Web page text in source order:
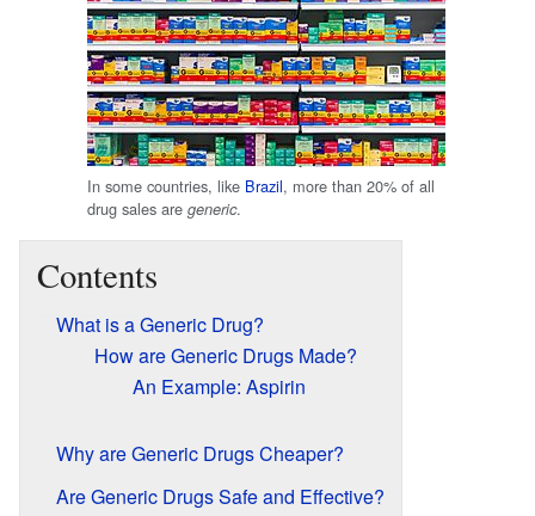
In some countries, like Brazil, more than 20% of all
drug sales are generic.
Contents
What is a Generic Drug?
How are Generic Drugs Made?
An Example: Aspirin
Why are Generic Drugs Cheaper?
Are Generic Drugs Safe and Effective?